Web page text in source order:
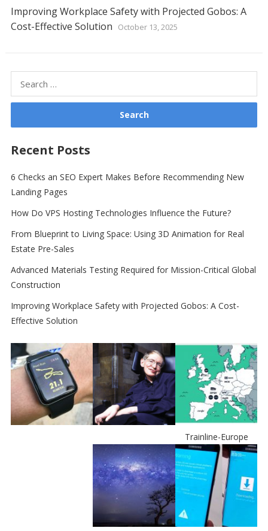
Improving Workplace Safety with Projected Gobos: A
Cost-Effective Solution
October 13, 2025
Recent Posts
6 Checks an SEO Expert Makes Before Recommending New
Landing Pages
How Do VPS Hosting Technologies Influence the Future?
From Blueprint to Living Space: Using 3D Animation for Real
Estate Pre-Sales
Advanced Materials Testing Required for Mission-Critical Global
Construction
Improving Workplace Safety with Projected Gobos: A Cost-
Effective Solution
Trainline-Europe